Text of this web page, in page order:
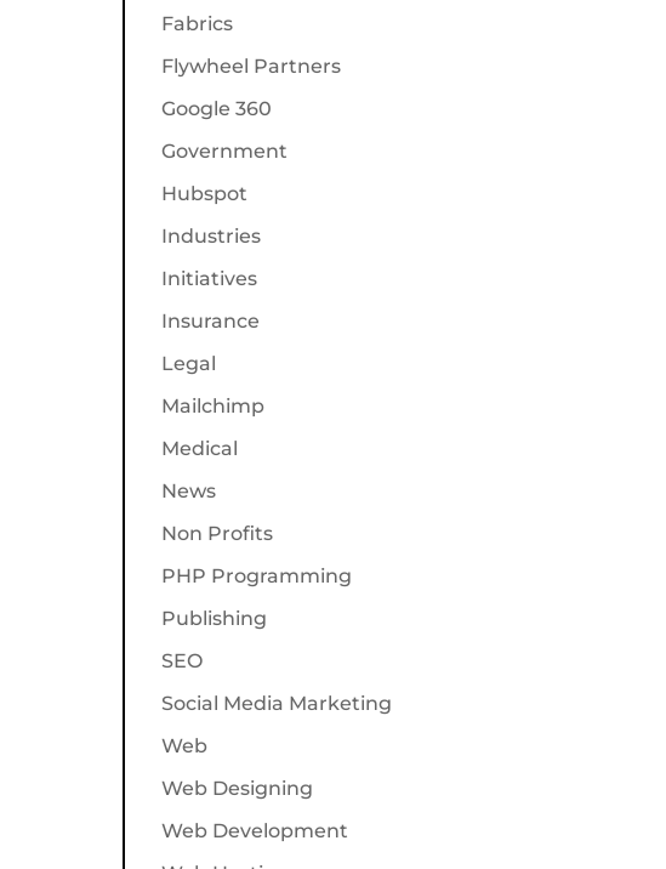
Fabrics
Flywheel Partners
Google 360
Government
Hubspot
Industries
Initiatives
Insurance
Legal
Mailchimp
Medical
News
Non Profits
PHP Programming
Publishing
SEO
Social Media Marketing
Web
Web Designing
Web Development